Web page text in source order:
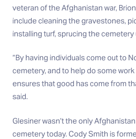
veteran of the Afghanistan war,
include cleaning the gravestones,
installing turf, sprucing the cemetery
“By having individuals come out to
cemetery, and to help do some
ensures that good has come from
said.
Glesiner wasn’t the only
cemetery today. Cody Smith is